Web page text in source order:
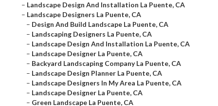
– Landscape Design And Installation La Puente, CA
– Landscape Designers La Puente, CA
– Design And Build Landscape La Puente, CA
– Landscaping Designers La Puente, CA
– Landscape Design And Installation La Puente, CA
– Landscape Designer La Puente, CA
– Backyard Landscaping Company La Puente, CA
– Landscape Design Planner La Puente, CA
– Landscape Designers In My Area La Puente, CA
– Landscape Designer La Puente, CA
– Green Landscape La Puente, CA